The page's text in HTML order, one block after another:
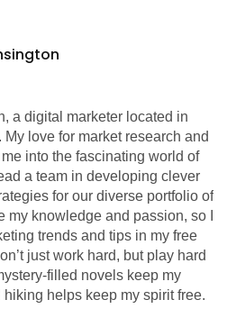
a digital marketer located in
love for market research and
into the fascinating world of
a team in developing clever
for our diverse portfolio of
knowledge and passion, so I
trends and tips in my free
just work hard, but play hard
filled novels keep my
helps keep my spirit free.